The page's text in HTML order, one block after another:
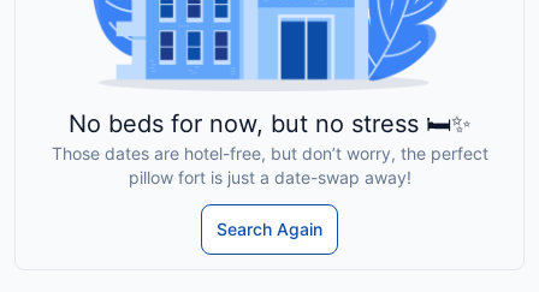
No beds for now, but no stress 🛏️✨
Those dates are hotel-free, but don’t worry, the perfect
pillow fort is just a date-swap away!
Search Again